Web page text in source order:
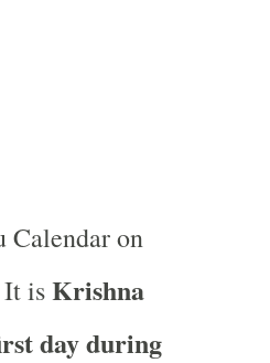
Calendar on
It isKrishna
day during